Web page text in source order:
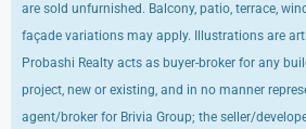
are sold unfurnished. Balcony, patio, terrace,
façade variations may apply. Illustrations are
Probashi Realty acts as buyer-broker for any
project, new or existing, and in no manner
agent/broker for Brivia Group; the seller/